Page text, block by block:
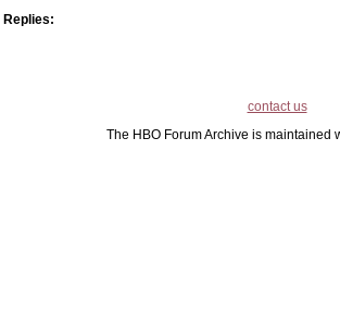
Replies:
contact us
The HBO Forum Archive is maintained